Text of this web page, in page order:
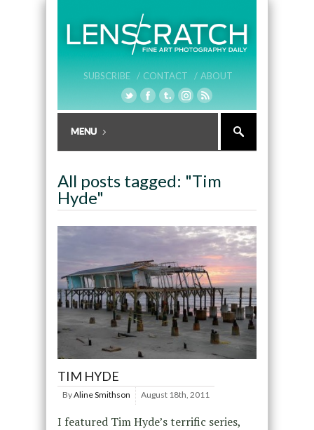
SUBSCRIBE / CONTACT / ABOUT
All posts tagged: "Tim
Hyde"
TIM HYDE
ByAline Smithson August 18th, 2011
I featured Tim Hyde’s terrific series,